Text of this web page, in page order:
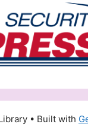
• Built with